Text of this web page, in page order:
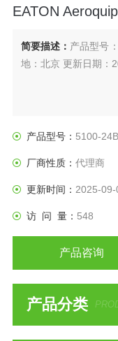
EATON
简要描述： 产品型号
地：北京 更新日期：
产品型号： 5100-24B
厂商性质： 代理商
更新时间： 2025-09-
访 问 量： 548
产品咨询
产品分类